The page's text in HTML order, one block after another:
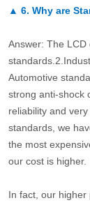
▲ 6. Why are
Answer: The
Automotive
strong anti-shock
reliability and
standards, we
the most
our cost is higher.
In fact, our higher